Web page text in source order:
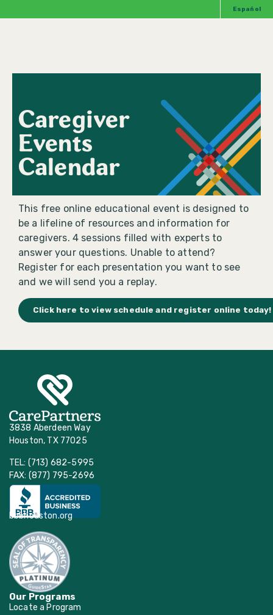
Español
Caregiver
Events
Calendar
This free online educational event is designed to
be a lifeline of resources and information for
caregivers. 4 sessions filled with experts to
answer your questions. Unable to attend?
Register for each presentation you want to see
and we will send you a replay.
Click here to view schedule and register online today!
3838 Aberdeen Way
Houston, TX 77025
TEL: (713) 682-5995
FAX: (877) 795-2696
bbbhouston.org
Our Programs
Locate a Program